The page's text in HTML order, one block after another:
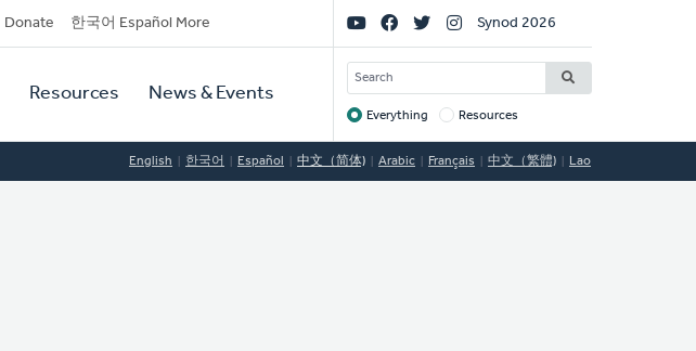
Donate 한국어 Español More
Resources News & Events
Social
Links
Synod 2026
SEARCH
Target
Everything Resources
English 한국어 Español 中文（简体) Arabic Français 中文（繁體) Lao